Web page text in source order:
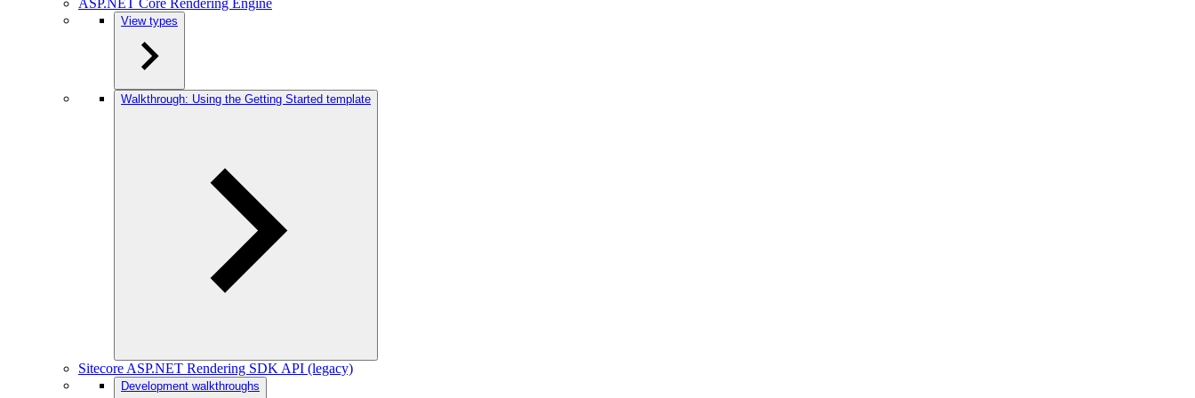
ASP.NET Core Rendering Engine
View types
Walkthrough: Using the Getting Started template
Sitecore ASP.NET Rendering SDK API (legacy)
Development walkthroughs